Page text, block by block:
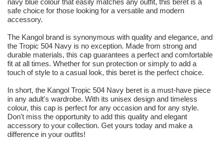
navy blue colour that easily matches any outfit, this beret is a
safe choice for those looking for a versatile and modern
accessory.
The Kangol brand is synonymous with quality and elegance, and
the Tropic 504 Navy is no exception. Made from strong and
durable materials, this cap guarantees a perfect and comfortable
fit at all times. Whether for sun protection or simply to add a
touch of style to a casual look, this beret is the perfect choice.
In short, the Kangol Tropic 504 Navy beret is a must-have piece
in any adult's wardrobe. With its unisex design and timeless
colour, this cap is perfect for any occasion and for any style.
Don't miss the opportunity to add this quality and elegant
accessory to your collection. Get yours today and make a
difference in your outfits!